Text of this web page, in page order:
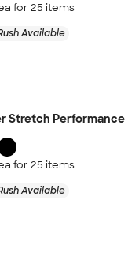
for 25 items
Available
Stretch Performance
for 25 items
Available